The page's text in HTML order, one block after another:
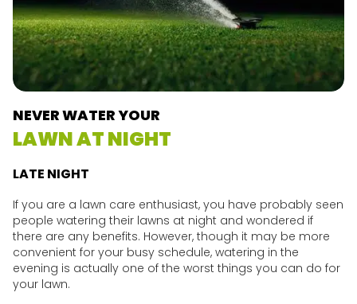
NEVER WATER YOUR
LAWN AT NIGHT
LATE NIGHT
If you are a lawn care enthusiast, you have probably seen
people watering their lawns at night and wondered if
there are any benefits. However, though it may be more
convenient for your busy schedule, watering in the
evening is actually one of the worst things you can do for
your lawn.